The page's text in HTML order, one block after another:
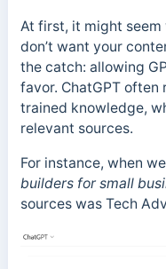
At first, it might seem
don’t want your
the catch: allowing
favor. ChatGPT
trained knowledge,
relevant sources.
For instance, when
builders for small
sources was Tech